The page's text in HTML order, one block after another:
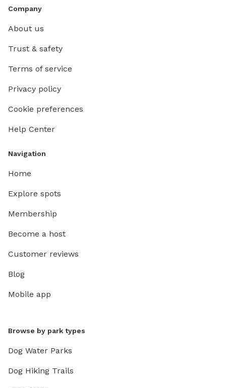
Company
About us
Trust & safety
Terms of service
Privacy policy
Cookie preferences
Help Center
Navigation
Home
Explore spots
Membership
Become a host
Customer reviews
Blog
Mobile app
Browse by park types
Dog Water Parks
Dog Hiking Trails